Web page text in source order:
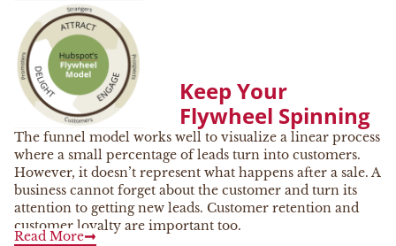
Keep Your
Flywheel Spinning
The funnel model works well to visualize a linear process
where a small percentage of leads turn into customers.
However, it doesn’t represent what happens after a sale. A
business cannot forget about the customer and turn its
attention to getting new leads. Customer retention and
customer loyalty are important too.
Read More